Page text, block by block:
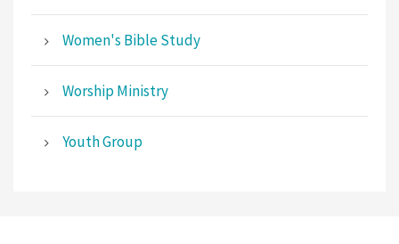
Women's Bible Study
Worship Ministry
Youth Group